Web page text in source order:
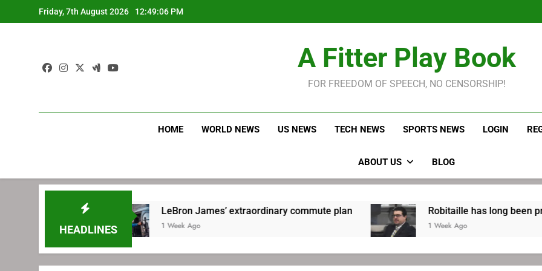
to
Friday, 7th August 2026 12:49:07 PM
Robitaille has long
Joel
Robitaille has long
Joel
A Fitter Play Book
FOR FREEDOM OF SPEECH, NO CENSORSHIP!
HOME WORLD NEWS US NEWS TECH NEWS SPORTS NEWS LOGIN
ABOUT US BLOG
HEADLINES
LeBron James’ extraordinary commute plan
1 Week Ago
Robitaille has long been preparing for
1 Week Ago